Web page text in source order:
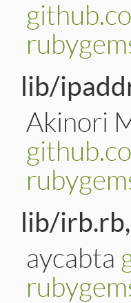
lib/
Akinori
lib/
aycabta